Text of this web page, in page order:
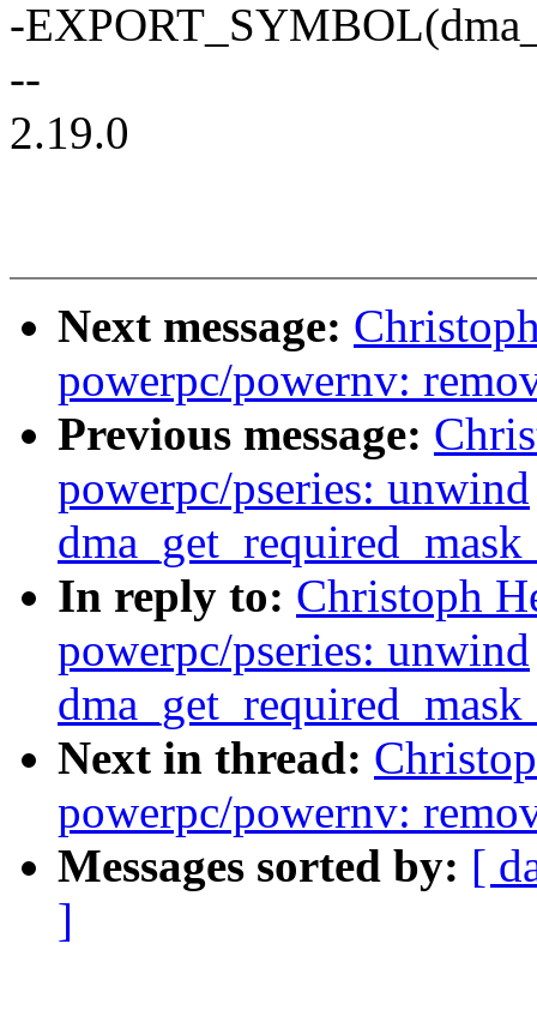
-
--
2.19.0
Next message:
powerpc/powernv:
Previous message:
powerpc/pseries: unwind
In reply to: Christoph
powerpc/pseries: unwind
Next in thread:
powerpc/powernv:
Messages sorted by: [
]